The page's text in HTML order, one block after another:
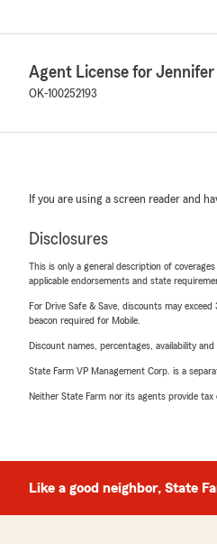
Agent License for
OK-100252193
If you are using a screen reader and
Disclosures
This is only a general description of
applicable endorsements and state
For Drive Safe & Save, discounts may
beacon required for Mobile.
Discount names, percentages, availability
State Farm VP Management Corp. is a
Neither State Farm nor its agents provide tax
Like a good neighbor, State